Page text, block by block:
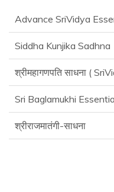
Advance SriVidya
Siddha Kunjika Sadhna
श्रीमहागणपति साधना (
Sri Baglamukhi
श्रीराजमातंगी-साधना